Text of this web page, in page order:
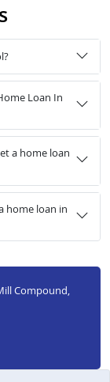
Loan In
a home loan
home loan in
Compound,